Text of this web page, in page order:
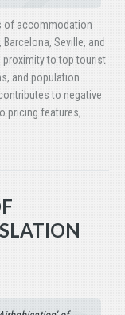
of accommodation
Seville, and
proximity to top tourist
and population
to negative
pricing features,